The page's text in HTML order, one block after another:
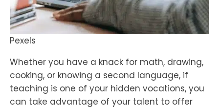
Pexels
Whether you have a knack for math, drawing,
cooking, or knowing a second language, if
teaching is one of your hidden vocations, you
can take advantage of your talent to offer